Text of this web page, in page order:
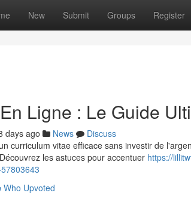
New Submit Groups Register
Ligne : Le Guide
days ago News
Discuss
curriculum vitae efficace sans investir de
les astuces pour accentuer https://
Who Upvoted